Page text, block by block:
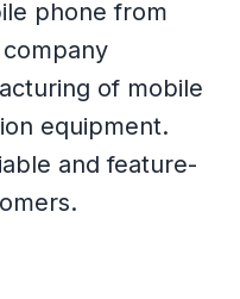
phone from
company
of mobile
equipment.
and feature-